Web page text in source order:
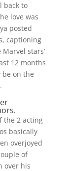
back to
love was
posted
captioning
stars’
12 months
on the
the 2 acting
basically
overjoyed
of
over his